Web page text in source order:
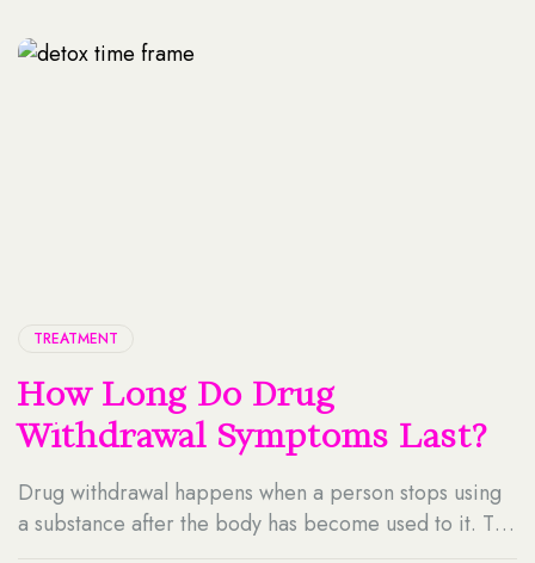
Contents Why Data Matters In Treatment Planning?
Every patient has […]
TREATMENT
How Long Do Drug
Withdrawal Symptoms Last?
Drug withdrawal happens when a person stops using
a substance after the body has become used to it. The